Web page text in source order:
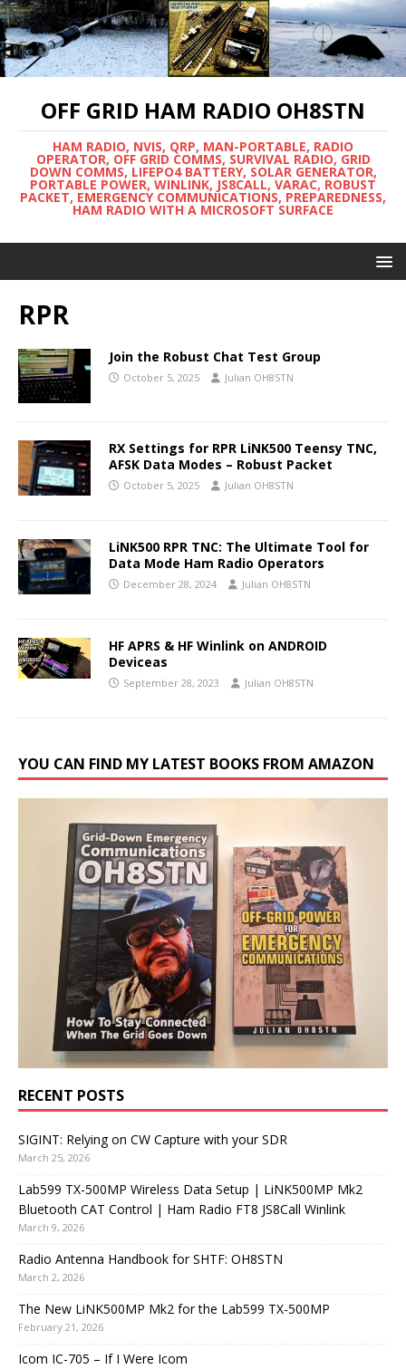
OFF GRID HAM RADIO OH8STN
HAM RADIO, NVIS, QRP, MAN-PORTABLE, RADIO
OPERATOR, OFF GRID COMMS, SURVIVAL RADIO, GRID
DOWN COMMS, LIFEPO4 BATTERY, SOLAR GENERATOR,
PORTABLE POWER, WINLINK, JS8CALL, VARAC, ROBUST
PACKET, EMERGENCY COMMUNICATIONS, PREPAREDNESS,
HAM RADIO WITH A MICROSOFT SURFACE
RPR
Join the Robust Chat Test Group
October 5, 2025 Julian OH8STN
RX Settings for RPR LiNK500 Teensy TNC,
AFSK Data Modes – Robust Packet
October 5, 2025 Julian OH8STN
LiNK500 RPR TNC: The Ultimate Tool for
Data Mode Ham Radio Operators
December 28, 2024 Julian OH8STN
HF APRS & HF Winlink on ANDROID
Deviceas
September 28, 2023 Julian OH8STN
YOU CAN FIND MY LATEST BOOKS FROM AMAZON
RECENT POSTS
SIGINT: Relying on CW Capture with your SDR
March 25, 2026
Lab599 TX-500MP Wireless Data Setup | LiNK500MP Mk2
Bluetooth CAT Control | Ham Radio FT8 JS8Call Winlink
March 9, 2026
Radio Antenna Handbook for SHTF: OH8STN
March 2, 2026
The New LiNK500MP Mk2 for the Lab599 TX-500MP
February 21, 2026
Icom IC-705 – If I Were Icom